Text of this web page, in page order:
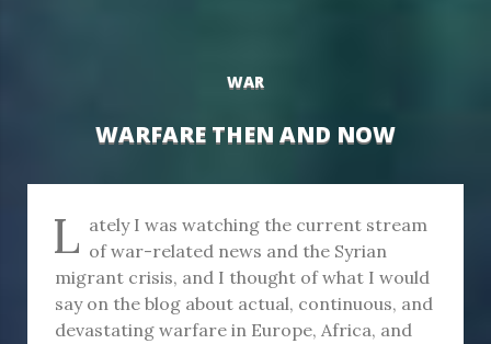
WAR
WARFARE THEN AND NOW
L ately I was watching the current stream
of war-related news and the Syrian
migrant crisis, and I thought of what I would
say on the blog about actual, continuous, and
devastating warfare in Europe, Africa, and